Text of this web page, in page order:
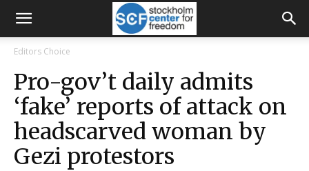
Editors Choice
Pro-gov’t daily admits
‘fake’ reports of attack on
headscarved woman by
Gezi protestors